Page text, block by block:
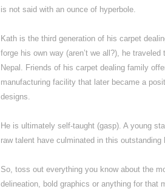
is not said with an ounce of hyperbole.
Kath is the third generation of his carpet
forge his own way (aren’t we all?), he
Nepal. Friends of his carpet dealing family
manufacturing facility that later became a
designs.
He is ultimately self-taught (gasp). A young
raw talent have culminated in this
So, toss out everything you know about the
delineation, bold graphics or anything for that